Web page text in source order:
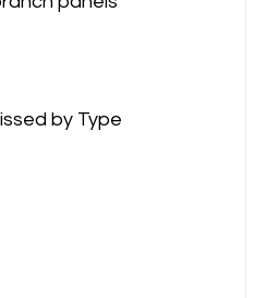
by Type